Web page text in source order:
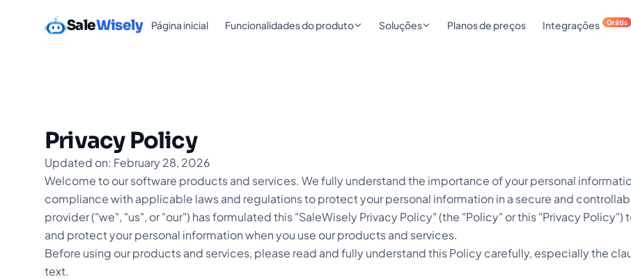
SaleWisely Página inicial Funcionalidades do produto Soluções Planos de preços Integrações Grátis
Privacy Policy
Updated on: February 28, 2026
Welcome to our software products and services. We fully understand the importance of your personal
compliance with applicable laws and regulations to protect your personal information in a secure and
provider ("we", "us", or "our") has formulated this "SaleWisely Privacy Policy" (the "Policy" or this "Privacy
and protect your personal information when you use our products and services.
Before using our products and services, please read and fully understand this Policy carefully, especially the
text.